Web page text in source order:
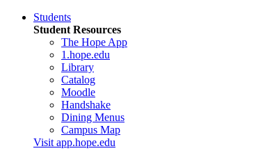
Students
Student Resources
The Hope App
1.hope.edu
Library
Catalog
Moodle
Handshake
Dining Menus
Campus Map
Visit app.hope.edu